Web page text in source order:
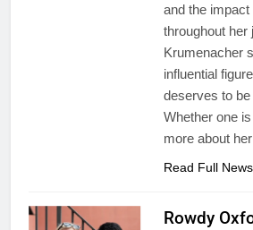
and the
throughout her
Krumenacher
influential
deserves to be
Whether one
more about
Read Full News
Rowdy